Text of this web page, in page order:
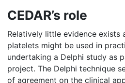
CEDAR’s role
Relatively little evidence exists
platelets might be used in
undertaking a Delphi study as
project. The Delphi technique
of agreement on the clinical